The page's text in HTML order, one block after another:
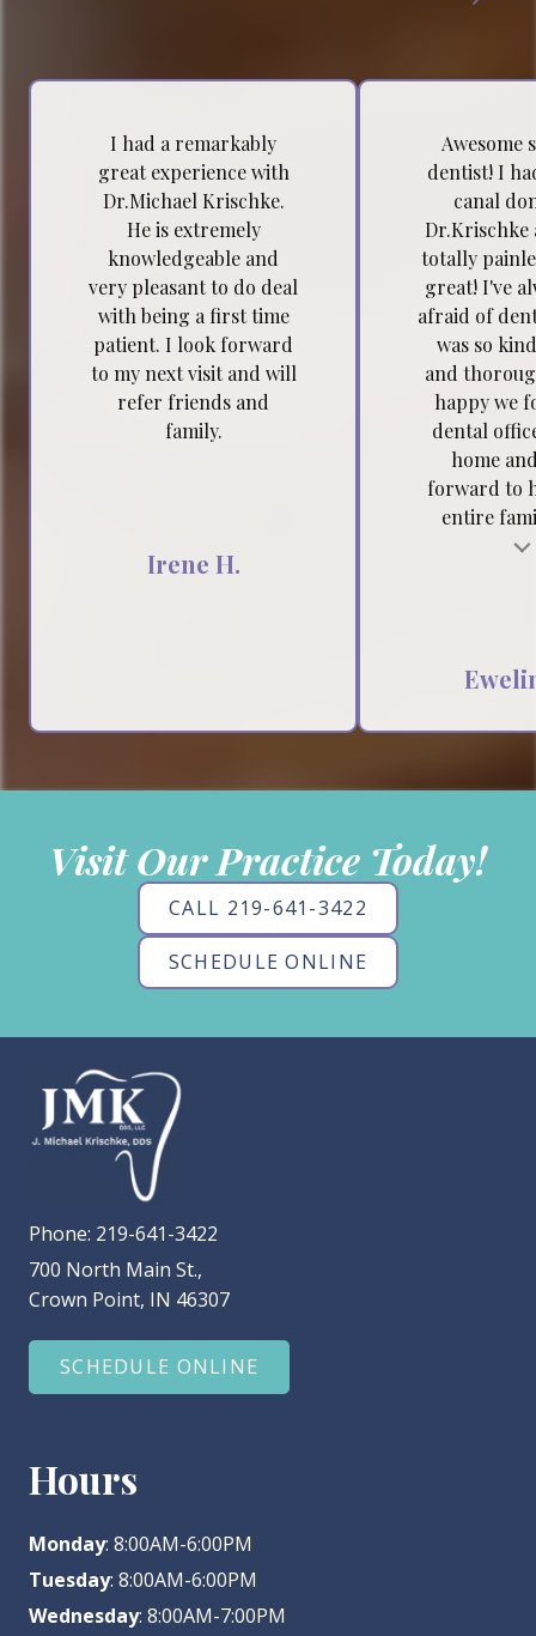
I had a remarkably
great experience with
Dr.Michael Krischke.
He is extremely
knowledgeable and
very pleasant to do deal
with being a first time
patient. I look forward
to my next visit and will
refer friends and
family.
Irene H.
Awesome
dentist! I
canal
Dr.Krischke
totally
great! I've
afraid of
was so
and
happy we
dental
home
forward to
entire
Visit Our Practice Today!
CALL 219-641-3422
SCHEDULE ONLINE
Phone: 219-641-3422
700 North Main St.,
Crown Point, IN 46307
SCHEDULE ONLINE
Hours
Monday: 8:00AM-6:00PM
Tuesday: 8:00AM-6:00PM
Wednesday: 8:00AM-7:00PM